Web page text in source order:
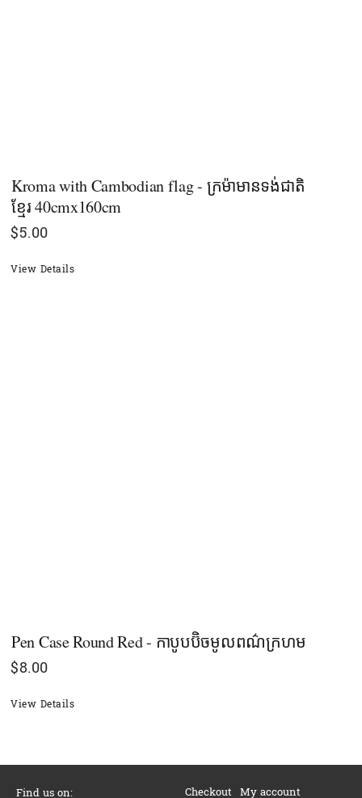
Kroma with Cambodian flag - ក្រម៉ាមានទង់ជាតិ
ខ្មែរ 40cmx160cm
$5.00
View Details
Pen Case Round​ Red - កាបូបប៊ិចមូលពណ៌ក្រហម
$8.00
View Details
Find us on: Checkout My account